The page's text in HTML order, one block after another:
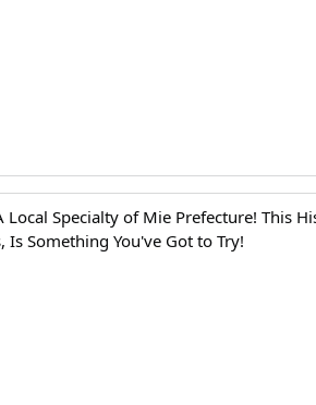
Local Specialty of Mie Prefecture! This
Is Something You've Got to Try!